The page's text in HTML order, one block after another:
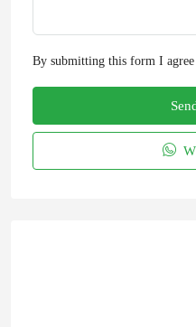
By submitting this form I